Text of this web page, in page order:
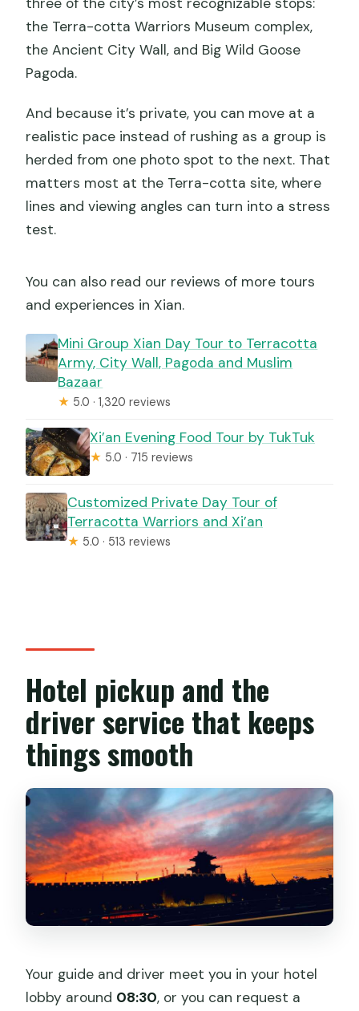
the Terra-cotta Warriors Museum complex,
the Ancient City Wall, and Big Wild Goose
Pagoda.
And because it’s private, you can move at a
realistic pace instead of rushing as a group is
herded from one photo spot to the next. That
matters most at the Terra-cotta site, where
lines and viewing angles can turn into a stress
test.
You can also read our reviews of more tours
and experiences in Xian.
Mini Group Xian Day Tour to Terracotta
Army, City Wall, Pagoda and Muslim
Bazaar
★ 5.0 · 1,320 reviews
Xi’an Evening Food Tour by TukTuk
★ 5.0 · 715 reviews
Customized Private Day Tour of
Terracotta Warriors and Xi’an
★ 5.0 · 513 reviews
Hotel pickup and the
driver service that keeps
things smooth
Your guide and driver meet you in your hotel
lobby around 08:30, or you can request a